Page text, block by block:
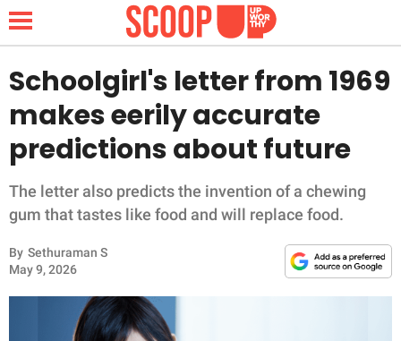
NEWS
FUNNY
WHOLESOME
INSPIRING
Schoolgirl's letter from 1969
makes eerily accurate
predictions about future
The letter also predicts the invention of a chewing
gum that tastes like food and will replace food.
By Sethuraman S
May 9, 2026